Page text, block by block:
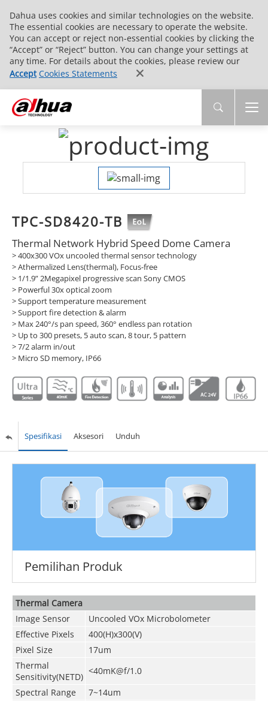
Dahua uses cookies and similar technologies on the website.
The essential cookies are necessary to operate the website.
You can accept or reject non-essential cookies by clicking the
“Accept” or “Reject” button. You can change your settings at
any time. For details about the cookies, please review our
Accept Cookies Statements
TPC-SD8420-TB
Thermal Network Hybrid Speed Dome Camera
> 400x300 VOx uncooled thermal sensor technology
> Athermalized Lens(thermal), Focus-free
> 1/1.9” 2Megapixel progressive scan Sony CMOS
> Powerful 30x optical zoom
> Support temperature measurement
> Support fire detection & alarm
> Max 240°/s pan speed, 360° endless pan rotation
> Up to 300 presets, 5 auto scan, 8 tour, 5 pattern
> 7/2 alarm in/out
> Micro SD memory, IP66
Spesifikasi Aksesori Unduh
Pemilihan Produk
Thermal Camera
Image Sensor
Uncooled VOx Microbolometer
Effective Pixels
400(H)x300(V)
Pixel Size
17um
Thermal
Sensitivity(NETD)
<40mK@f/1.0
Spectral Range
7~14um